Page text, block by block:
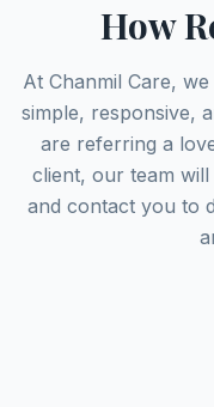
How
At Chanmil Care,
simple, responsive,
are referring a
client, our team
and contact you to